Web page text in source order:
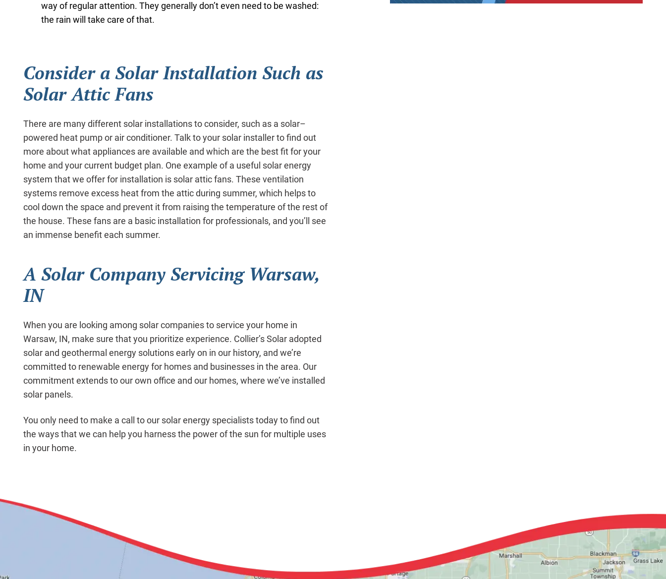
way of regular attention. They generally don’t even need to be washed:
the rain will take care of that.
Consider a Solar Installation Such as
Solar Attic Fans
There are many different solar installations to consider, such as a solar–
powered heat pump or air conditioner. Talk to your solar installer to find out
more about what appliances are available and which are the best fit for your
home and your current budget plan. One example of a useful solar energy
system that we offer for installation is solar attic fans. These ventilation
systems remove excess heat from the attic during summer, which helps to
cool down the space and prevent it from raising the temperature of the rest of
the house. These fans are a basic installation for professionals, and you’ll see
an immense benefit each summer.
A Solar Company Servicing Warsaw,
IN
When you are looking among solar companies to service your home in
Warsaw, IN, make sure that you prioritize experience. Collier’s Solar adopted
solar and geothermal energy solutions early on in our history, and we’re
committed to renewable energy for homes and businesses in the area. Our
commitment extends to our own office and our homes, where we’ve installed
solar panels.
You only need to make a call to our solar energy specialists today to find out
the ways that we can help you harness the power of the sun for multiple uses
in your home.